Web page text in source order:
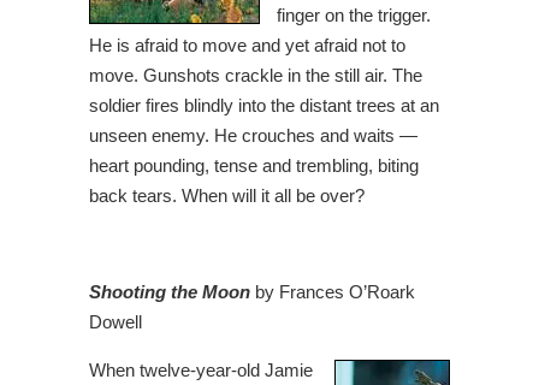
finger on the trigger.
He is afraid to move and yet afraid not to
move. Gunshots crackle in the still air. The
soldier fires blindly into the distant trees at an
unseen enemy. He crouches and waits —
heart pounding, tense and trembling, biting
back tears. When will it all be over?
Shooting the Moon by Frances O’Roark
Dowell
When twelve-year-old Jamie